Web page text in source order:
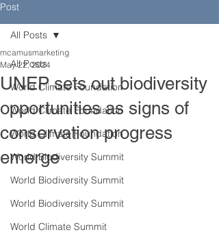
Post
All Posts
World Climate Foundation
World Climate Foundation
World Climate Foundation
World Biodiversity Summit
World Biodiversity Summit
World Biodiversity Summit
World Climate Summit
All Posts
UNEP sets out biodiversity
opportunities as signs of
conservation progress
emerge
mcamusmarketing
May 22, 2024